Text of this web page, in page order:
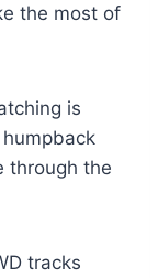
the most of
is
through the
tracks